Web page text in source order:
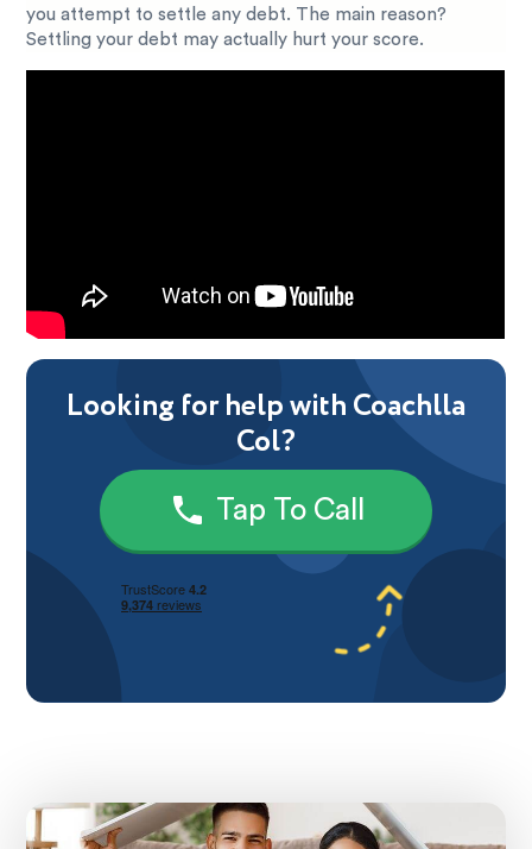
you attempt to settle any debt. The main reason?
Settling your debt may actually hurt your score.
Looking for help with Coachlla
Col?
Tap To Call